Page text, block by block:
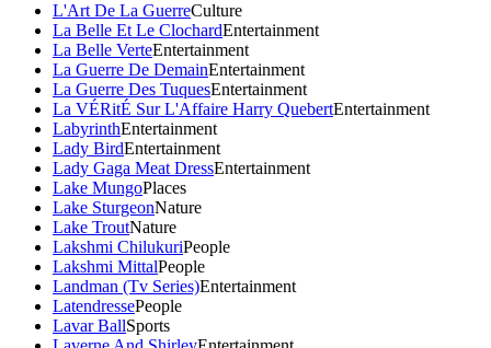
L'Art De La GuerreCulture
La Belle Et Le ClochardEntertainment
La Belle VerteEntertainment
La Guerre De DemainEntertainment
La Guerre Des TuquesEntertainment
La VÉRitÉ Sur L'Affaire Harry QuebertEntertainment
LabyrinthEntertainment
Lady BirdEntertainment
Lady Gaga Meat DressEntertainment
Lake MungoPlaces
Lake SturgeonNature
Lake TroutNature
Lakshmi ChilukuriPeople
Lakshmi MittalPeople
Landman (Tv Series)Entertainment
LatendressePeople
Lavar BallSports